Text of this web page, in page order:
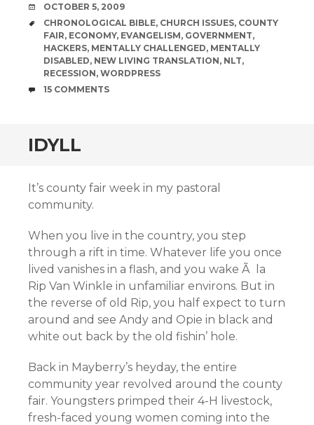
DATE
OCTOBER 5, 2009
TAGS
CHRONOLOGICAL BIBLE, CHURCH ISSUES, COUNTY
FAIR, ECONOMY, EVANGELISM, GOVERNMENT,
HACKERS, MENTALLY CHALLENGED, MENTALLY
DISABLED, NEW LIVING TRANSLATION, NLT,
RECESSION, WORDPRESS
COMMENTS
15 COMMENTS
IDYLL
It’s county fair week in my pastoral
community.
When you live in the country, you step
through a rift in time. Whatever life you once
lived vanishes in a flash, and you wake Ã la
Rip Van Winkle in unfamiliar environs. But in
the reverse of old Rip, you half expect to turn
around and see Andy and Opie in black and
white out back by the old fishin’ hole.
Back in Mayberry’s heyday, the entire
community year revolved around the county
fair. Youngsters primped their 4-H livestock,
fresh-faced young women coming into the